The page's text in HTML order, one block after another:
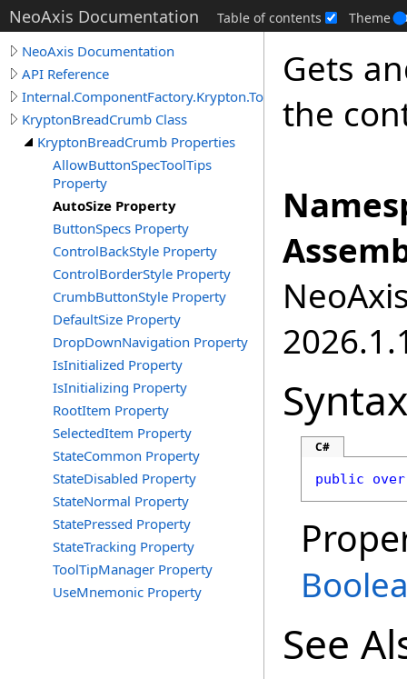
NeoAxis Documentation Table of contents Theme
NeoAxis Documentation
API Reference
Internal.ComponentFactory.Krypton.Toolkit
KryptonBreadCrumb Class
KryptonBreadCrumb Properties
AllowButtonSpecToolTips
Property
AutoSize Property
ButtonSpecs Property
ControlBackStyle Property
ControlBorderStyle Property
CrumbButtonStyle Property
DefaultSize Property
DropDownNavigation Property
IsInitialized Property
IsInitializing Property
RootItem Property
SelectedItem Property
StateCommon Property
StateDisabled Property
StateNormal Property
StatePressed Property
StateTracking Property
ToolTipManager Property
UseMnemonic Property
Gets
the
Syntax
C#
public
See